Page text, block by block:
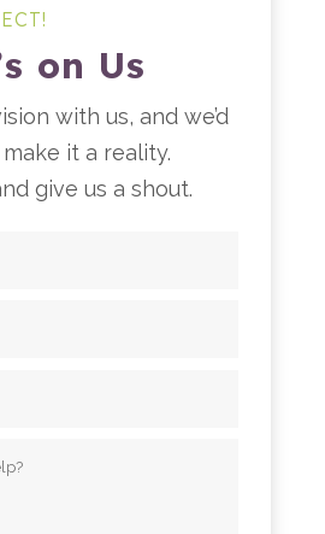
on Us
with us, and we’d
it a reality.
give us a shout.